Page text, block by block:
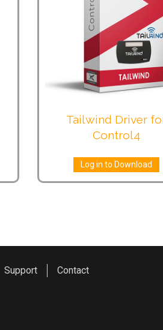
Tailwind Driver
Control4
Log in to Download
Support Contact